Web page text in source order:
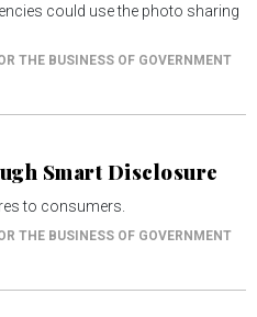
could use the photo sharing
THE BUSINESS OF GOVERNMENT
Smart Disclosure
to consumers.
THE BUSINESS OF GOVERNMENT